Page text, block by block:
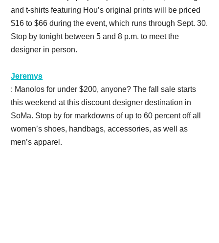
and t-shirts featuring Hou’s original prints will be priced
$16 to $66 during the event, which runs through Sept. 30.
Stop by tonight between 5 and 8 p.m. to meet the
designer in person.
Jeremys
: Manolos for under $200, anyone? The fall sale starts
this weekend at this discount designer destination in
SoMa. Stop by for markdowns of up to 60 percent off all
women’s shoes, handbags, accessories, as well as
men’s apparel.